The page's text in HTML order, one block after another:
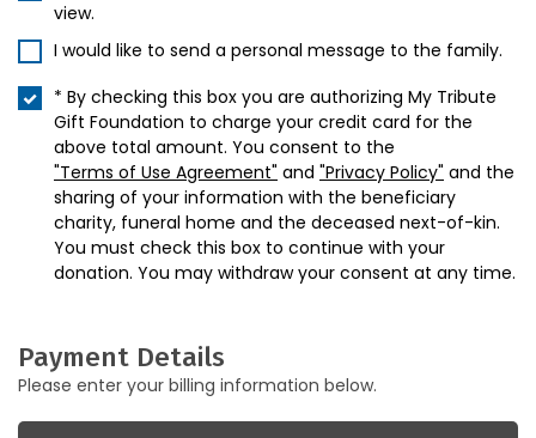
view.
I would like to send a personal message to the family.
* By checking this box you are authorizing My Tribute
Gift Foundation to charge your credit card for the
above total amount. You consent to the
"Terms of Use Agreement" and "Privacy Policy" and the
sharing of your information with the beneficiary
charity, funeral home and the deceased next-of-kin.
You must check this box to continue with your
donation. You may withdraw your consent at any time.
Payment Details
Please enter your billing information below.